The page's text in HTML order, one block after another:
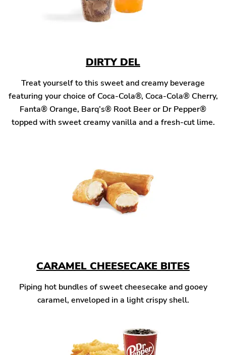
DIRTY DEL
Treat yourself to this sweet and creamy beverage
featuring your choice of Coca-Cola®, Coca-Cola® Cherry,
Fanta® Orange, Barq’s® Root Beer or Dr Pepper®
topped with sweet creamy vanilla and a fresh-cut lime.
CARAMEL CHEESECAKE BITES
Piping hot bundles of sweet cheesecake and gooey
caramel, enveloped in a light crispy shell.